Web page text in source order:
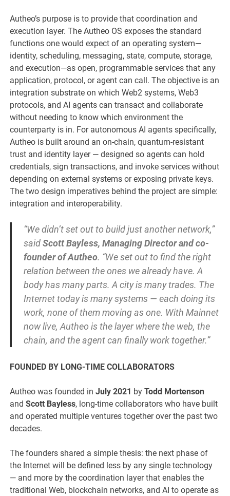
Autheo’s purpose is to provide that coordination and
execution layer. The Autheo OS exposes the standard
functions one would expect of an operating system—
identity, scheduling, messaging, state, compute, storage,
and execution—as open, programmable services that any
application, protocol, or agent can call. The objective is an
integration substrate on which Web2 systems, Web3
protocols, and AI agents can transact and collaborate
without needing to know which environment the
counterparty is in. For autonomous AI agents specifically,
Autheo is built around an on-chain, quantum-resistant
trust and identity layer — designed so agents can hold
credentials, sign transactions, and invoke services without
depending on external systems or exposing private keys.
The two design imperatives behind the project are simple:
integration and interoperability.
“We didn’t set out to build just another network,”
saidScott Bayless, Managing Director and co-
founder of Autheo. “We set out to find the right
relation between the ones we already have. A
body has many parts. A city is many trades. The
Internet today is many systems — each doing its
work, none of them moving as one. With Mainnet
now live, Autheo is the layer where the web, the
chain, and the agent can finally work together.”
FOUNDED BY LONG-TIME COLLABORATORS
Autheo was founded inJuly 2021 byTodd Mortenson
andScott Bayless, long-time collaborators who have built
and operated multiple ventures together over the past two
decades.
The founders shared a simple thesis: the next phase of
the Internet will be defined less by any single technology
— and more by the coordination layer that enables the
traditional Web, blockchain networks, and AI to operate as